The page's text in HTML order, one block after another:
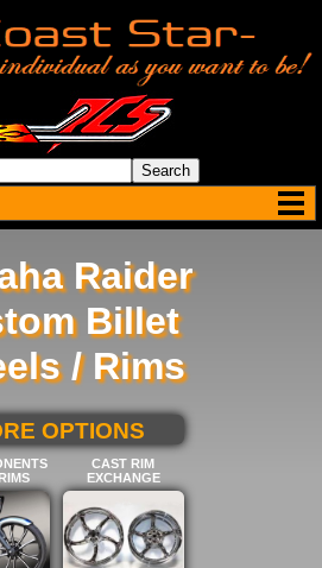
Raider
Billet
/ Rims
BELOW FOR
OPTIONS
CAST RIM
EXCHANGE